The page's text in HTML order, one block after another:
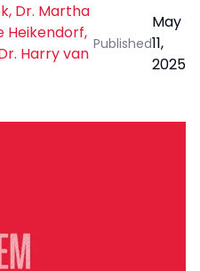
Dr. Martha
Heikendorf,
Harry van Published
May
11,
2025